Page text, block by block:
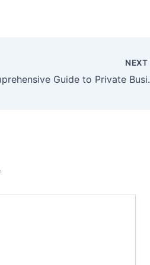
NEXT
A